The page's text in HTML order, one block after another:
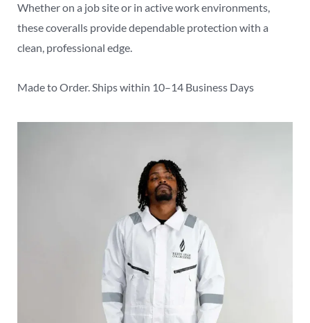
Whether on a job site or in active work environments,
these coveralls provide dependable protection with a
clean, professional edge.
Made to Order. Ships within 10–14 Business Days